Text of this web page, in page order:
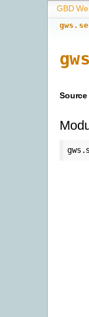
GBD